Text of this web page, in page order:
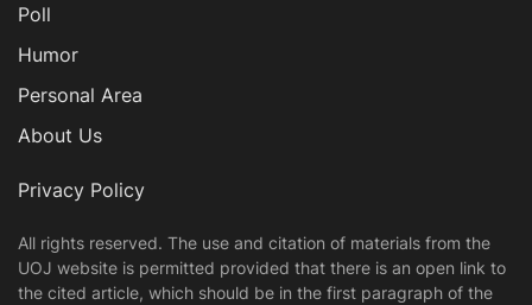
Poll
Humor
Personal Area
About Us
Privacy Policy
All rights reserved. The use and citation of materials from the
UOJ website is permitted provided that there is an open link to
the cited article, which should be in the first paragraph of the